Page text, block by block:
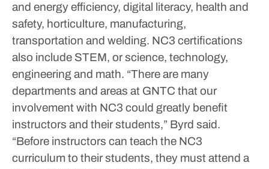
and energy efficiency, digital literacy, health and
safety, horticulture, manufacturing,
transportation and welding. NC3 certifications
also include STEM, or science, technology,
engineering and math. “There are many
departments and areas at GNTC that our
involvement with NC3 could greatly benefit
instructors and their students,” Byrd said.
“Before instructors can teach the NC3
curriculum to their students, they must attend a